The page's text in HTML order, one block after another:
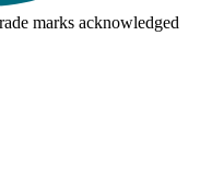
marks acknowledged